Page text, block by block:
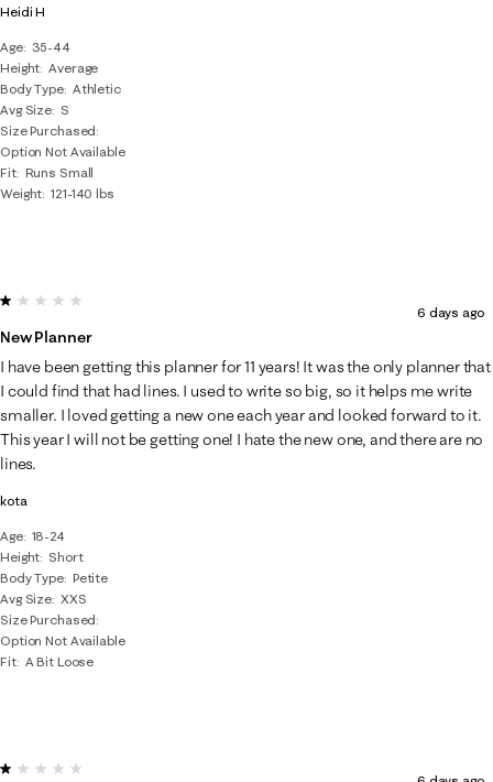
Heidi H
Age
35-44
Height Average
Body Type Athletic
Avg Size S
Size Purchased
Option Not Available
Fit Runs Small
Weight 121-140 lbs
kota
Age 18-24
Height Short
Body Type Petite
Avg Size XXS
Size Purchased
Option Not Available
Fit A Bit Loose
1 out of 5 stars.
New Planner
6 days ago
I have been getting this planner for 11 years! It was the only planner that
I could find that had lines. I used to write so big, so it helps me write
smaller. I loved getting a new one each year and looked forward to it.
This year I will not be getting one! I hate the new one, and there are no
lines.
1 out of 5 stars.